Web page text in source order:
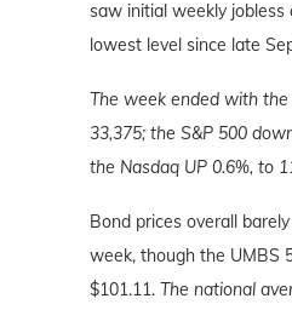
saw initial weekly jobless
lowest level since late
The week ended with
33,375; the S&P 500
the Nasdaq UP 0.6%, to
Bond prices overall
week, though the UMBS
$101.11. The national